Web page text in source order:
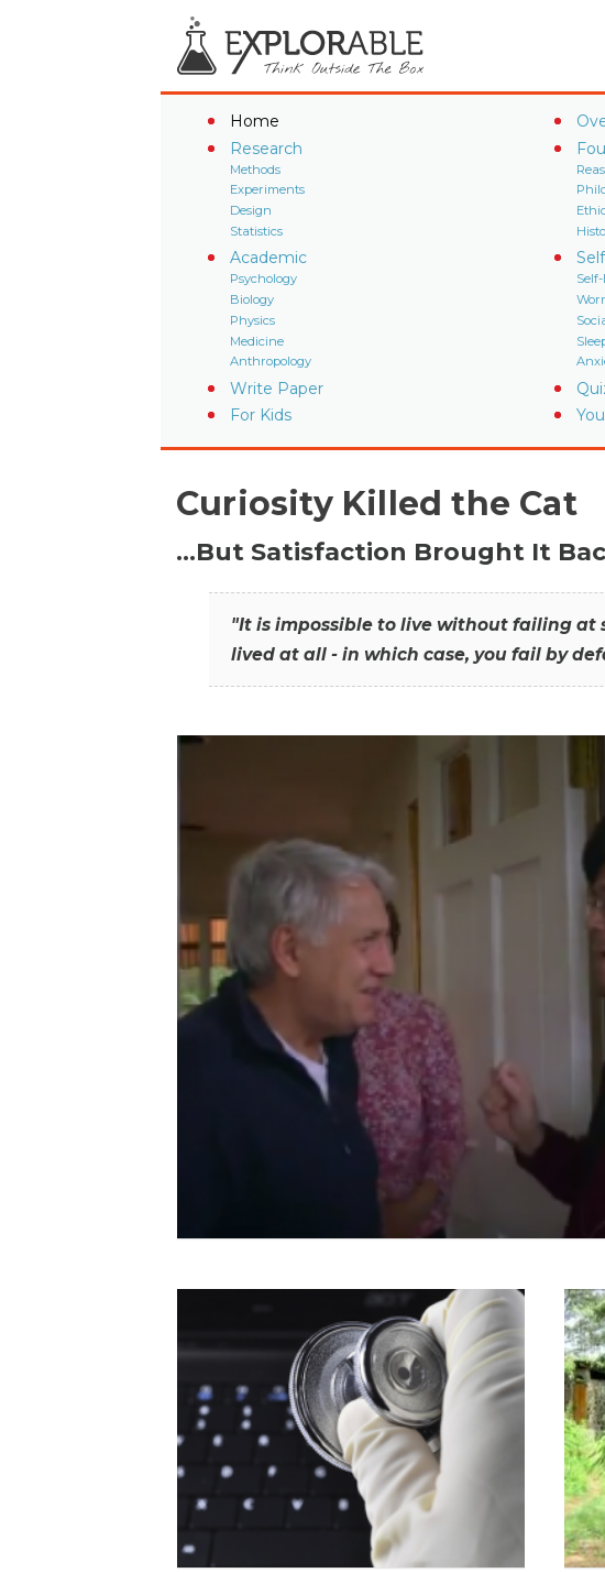
Home
Research
Methods
Experiments
Design
Statistics
Academic
Psychology
Biology
Physics
Medicine
Anthropology
Write Paper
For Kids
Curiosity Killed the Cat
…But Satisfaction Brought It
"It is impossible to live without failing at
lived at all - in which case, you fail by